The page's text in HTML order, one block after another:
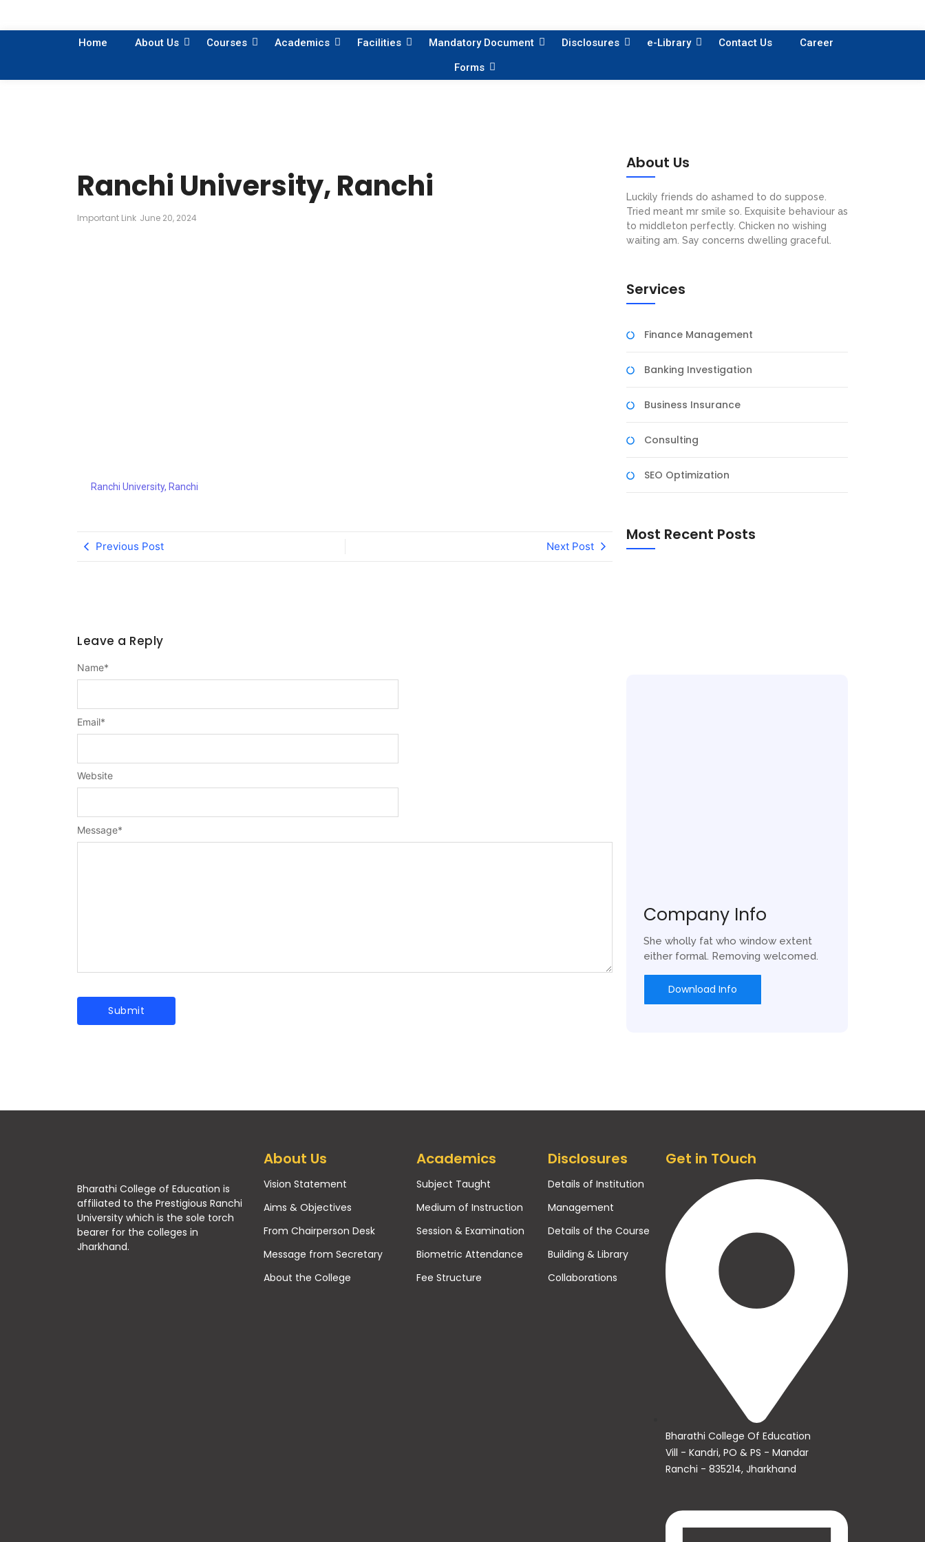
Home About Us Courses Academics Facilities Mandatory Document Disclosures e-Library Contact Us
Career
Forms
Ranchi University, Ranchi
Important Link June 20, 2024
Ranchi University, Ranchi
Previous Post Next Post
Leave a Reply
Message*
Name*
Email*
Website
About Us
Luckily friends do ashamed to do suppose.
Tried meant mr smile so. Exquisite behaviour as
to middleton perfectly. Chicken no wishing
waiting am. Say concerns dwelling graceful.
Services
Finance Management
Banking Investigation
Business Insurance
Consulting
SEO Optimization
Most Recent Posts
Company Info
She wholly fat who window extent
either formal. Removing welcomed.
Download Info
Bharathi College of Education is
affiliated to the Prestigious Ranchi
University which is the sole torch
bearer for the colleges in
Jharkhand.
About Us
Vision Statement
Aims & Objectives
From Chairperson Desk
Message from Secretary
About the College
Academics
Subject Taught
Medium of Instruction
Session & Examination
Biometric Attendance
Fee Structure
Disclosures
Details of Institution
Management
Details of the Course
Building & Library
Collaborations
Get in TOuch
Bharathi College Of Education
Vill - Kandri, PO & PS - Mandar
Ranchi - 835214, Jharkhand